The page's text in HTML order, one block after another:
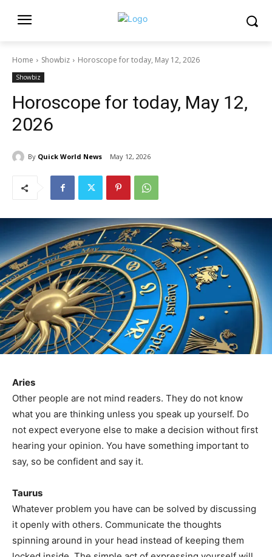
Home Showbiz Horoscope for today, May 12, 2026
Showbiz
Horoscope for today, May 12,
2026
By Quick World News May 12, 2026
Aries
Other people are not mind readers. They do not know
what you are thinking unless you speak up yourself. Do
not expect everyone else to make a decision without first
hearing your opinion. You have something important to
say, so be confident and say it.
Taurus
Whatever problem you have can be solved by discussing
it openly with others. Communicate the thoughts
spinning around in your head instead of keeping them